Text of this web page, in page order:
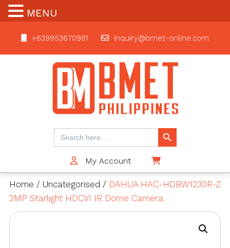
+639953670981 inquiry@bmet-online.com
BMET
Search
for:
Search Button
My Account
Home / Uncategorised / DAHUA HAC-HDBW1230R-Z
2MP Starlight HDCVI IR Dome Camera
MENU